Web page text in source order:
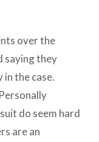
over the
saying they
the case.
do seem hard
are an